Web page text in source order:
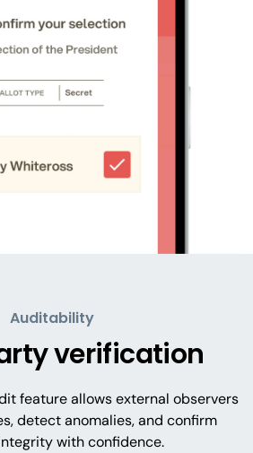
Auditability
verification
feature allows external observers
detect anomalies, and confirm
with confidence.